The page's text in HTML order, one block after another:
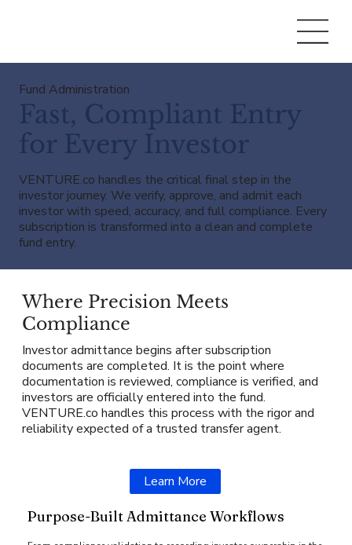
VENTURE.co handles the critical final step in the
investor journey. We verify, approve, and admit each
investor with speed, accuracy, and full compliance. Every
subscription is transformed into a clean and complete
fund entry.
Fund Administration
Fast, Compliant Entry
for Every Investor
Where Precision Meets
Compliance
Investor admittance begins after subscription
documents are completed. It is the point where
documentation is reviewed, compliance is verified, and
investors are officially entered into the fund.
VENTURE.co handles this process with the rigor and
reliability expected of a trusted transfer agent.
Learn More
Purpose-Built Admittance Workflows